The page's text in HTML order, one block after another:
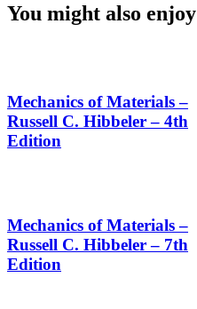
You might also enjoy
Mechanics of Materials –
Russell C. Hibbeler – 4th
Edition
Mechanics of Materials –
Russell C. Hibbeler – 7th
Edition